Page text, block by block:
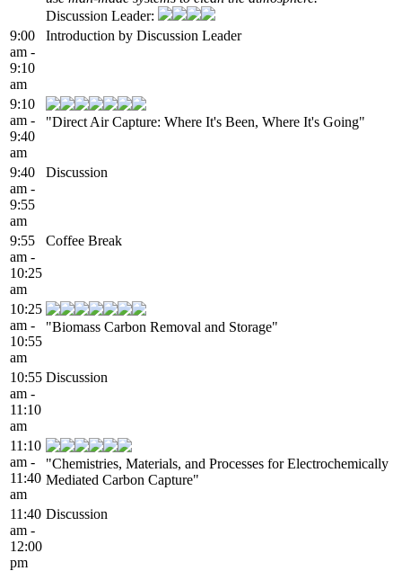
Discussion Leader:
9:00
am -
9:10
am
Introduction by Discussion Leader
9:10
am -
9:40
am
"Direct Air Capture: Where It's Been, Where It's Going"
9:40
am -
9:55
am
Discussion
9:55
am -
10:25
am
Coffee Break
10:25
am -
10:55
am
"Biomass Carbon Removal and Storage"
10:55
am -
11:10
am
Discussion
11:10
am -
11:40
am
"Chemistries, Materials, and Processes for Electrochemically
Mediated Carbon Capture"
11:40
am -
12:00
pm
Discussion